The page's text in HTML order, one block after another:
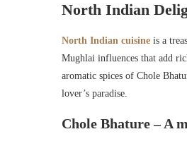
North Indian
North Indian cuisine is a
Mughlai influences that add
aromatic spices of Chole
lover’s paradise.
Chole Bhature – A